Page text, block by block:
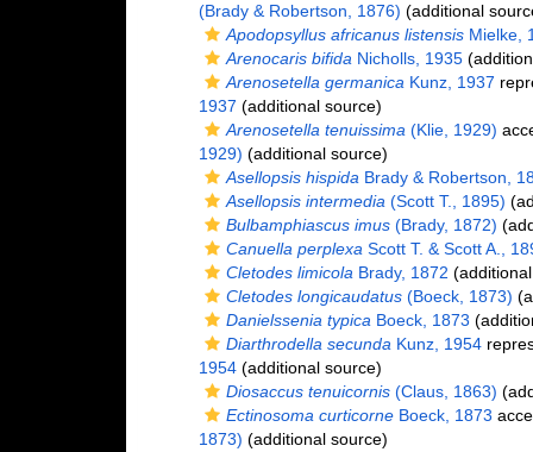
(Brady & Robertson, 1876) (additional
Apodopsyllus africanus listensisMielke,
Arenocaris bifida Nicholls, 1935
Arenosetella germanica Kunz, 1937
1937 (additional source)
Arenosetella tenuissima (Klie, 1929)
1929) (additional source)
Asellopsis hispida Brady & Robertson,
Asellopsis intermedia (Scott T., 1895)
Bulbamphiascus imus(Brady, 1872)
Canuella perplexa Scott T. & Scott A.,
Cletodes limicola Brady, 1872
Cletodes longicaudatus(Boeck, 1873)
Danielssenia typica Boeck, 1873
Diarthrodella secunda Kunz, 1954
1954(additional source)
Diosaccus tenuicornis(Claus, 1863)
Ectinosoma curticorneBoeck, 1873
1873) (additional source)